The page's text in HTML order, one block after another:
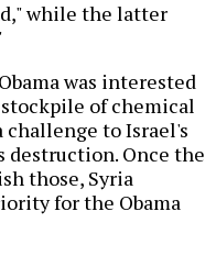
while the latter
was interested
stockpile of chemical
challenge to Israel's
destruction. Once the
those, Syria
for the Obama